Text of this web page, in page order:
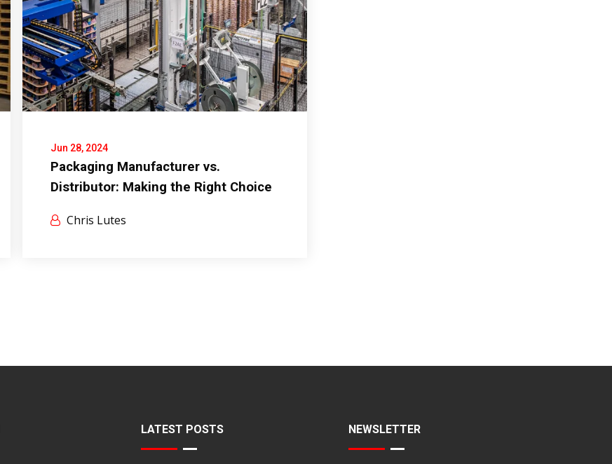
Jun 28, 2024
Packaging Manufacturer vs.
Distributor: Making the Right Choice
Chris Lutes
LATEST POSTS NEWSLETTER